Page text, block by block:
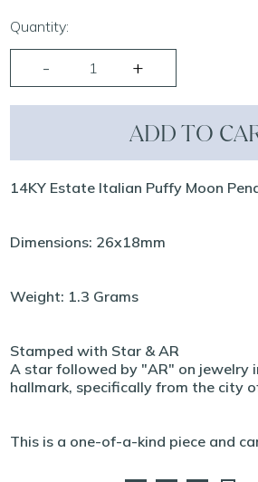
Quantity:
ADD TO
14KY Estate Italian Puffy Moon
Dimensions: 26x18mm
Weight: 1.3 Grams
Stamped with Star & AR
A star followed by "AR" on jewelry
hallmark, specifically from the city
This is a one-of-a-kind piece and